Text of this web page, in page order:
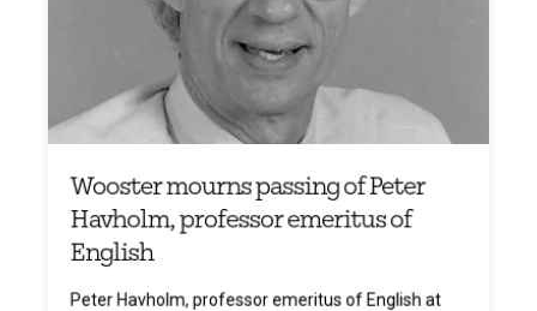
Wooster mourns passing of Peter
Havholm, professor emeritus of
English
Peter Havholm, professor emeritus of English at